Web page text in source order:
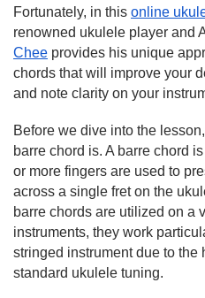
Fortunately, in this online
renowned ukulele player and
Chee provides his unique
chords that will improve your
and note clarity on your
Before we dive into the
barre chord is. A barre chord
or more fingers are used to
across a single fret on the
barre chords are utilized on a
instruments, they work
stringed instrument due to the
standard ukulele tuning.